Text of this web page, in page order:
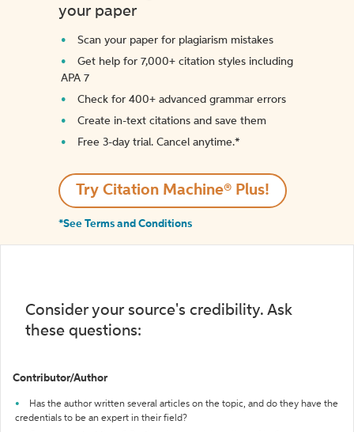
your paper
Scan your paper for plagiarism mistakes
Get help for 7,000+ citation styles including
APA 7
Check for 400+ advanced grammar errors
Create in-text citations and save them
Free 3-day trial. Cancel anytime.*️
Try Citation Machine® Plus!
*See Terms and Conditions
Consider your source's credibility. Ask
these questions:
Contributor/Author
Has the author written several articles on the topic, and do they have the
credentials to be an expert in their field?